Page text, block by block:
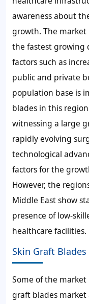
awareness about
growth. The market
the fastest growing
factors such as
public and private
population base is
blades in this
witnessing a large
rapidly evolving
technological
factors for the
However, the
Middle East show
presence of low-
healthcare facilities.
Skin Graft
Some of the
graft blades market